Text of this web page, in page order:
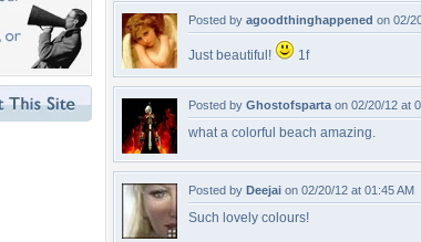
Posted by agoodthinghappened on 02/
Just beautiful! 1f
Posted by Ghostofsparta on 02/20/12 at
what a colorful beach amazing.
Posted by Deejai on 02/20/12 at 01:45 AM
Such lovely colours!